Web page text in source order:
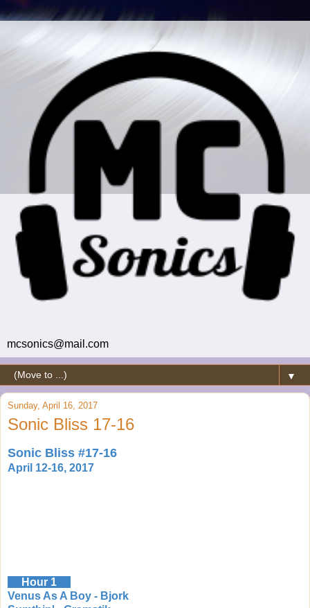
mcsonics@mail.com
▼
Sunday, April 16, 2017
Sonic Bliss 17-16
Sonic Bliss #17-16
April 12-16, 2017
Hour 1
Venus As A Boy - Bjork